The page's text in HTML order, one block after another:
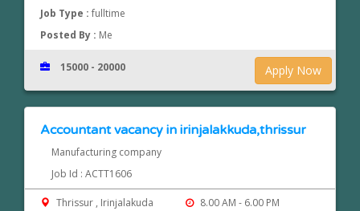
Job Type :fulltime
Posted By : Me
Apply Now
15000 - 20000
Accountant vacancy in irinjalakkuda,thrissur
Manufacturing company
Job Id : ACTT1606
Thrissur , Irinjalakuda
8.00 AM - 6.00 PM